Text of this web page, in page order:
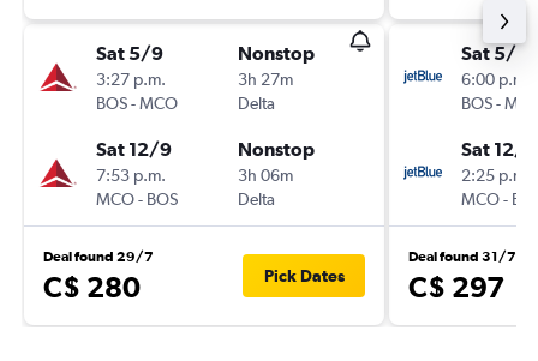
Sat 5/9
3:27 p.m.
BOS-MCO
Nonstop
3h 27m
Delta
Sat 12/9
7:53 p.m.
MCO- BOS
Nonstop
3h 06m
Delta
Deal found 29/7
C$ 280 Pick Dates
Sat 5/9
6:00 p.m.
BOS-
Sat 12/9
2:25 p.m.
MCO-
Deal found 31/7
C$ 297